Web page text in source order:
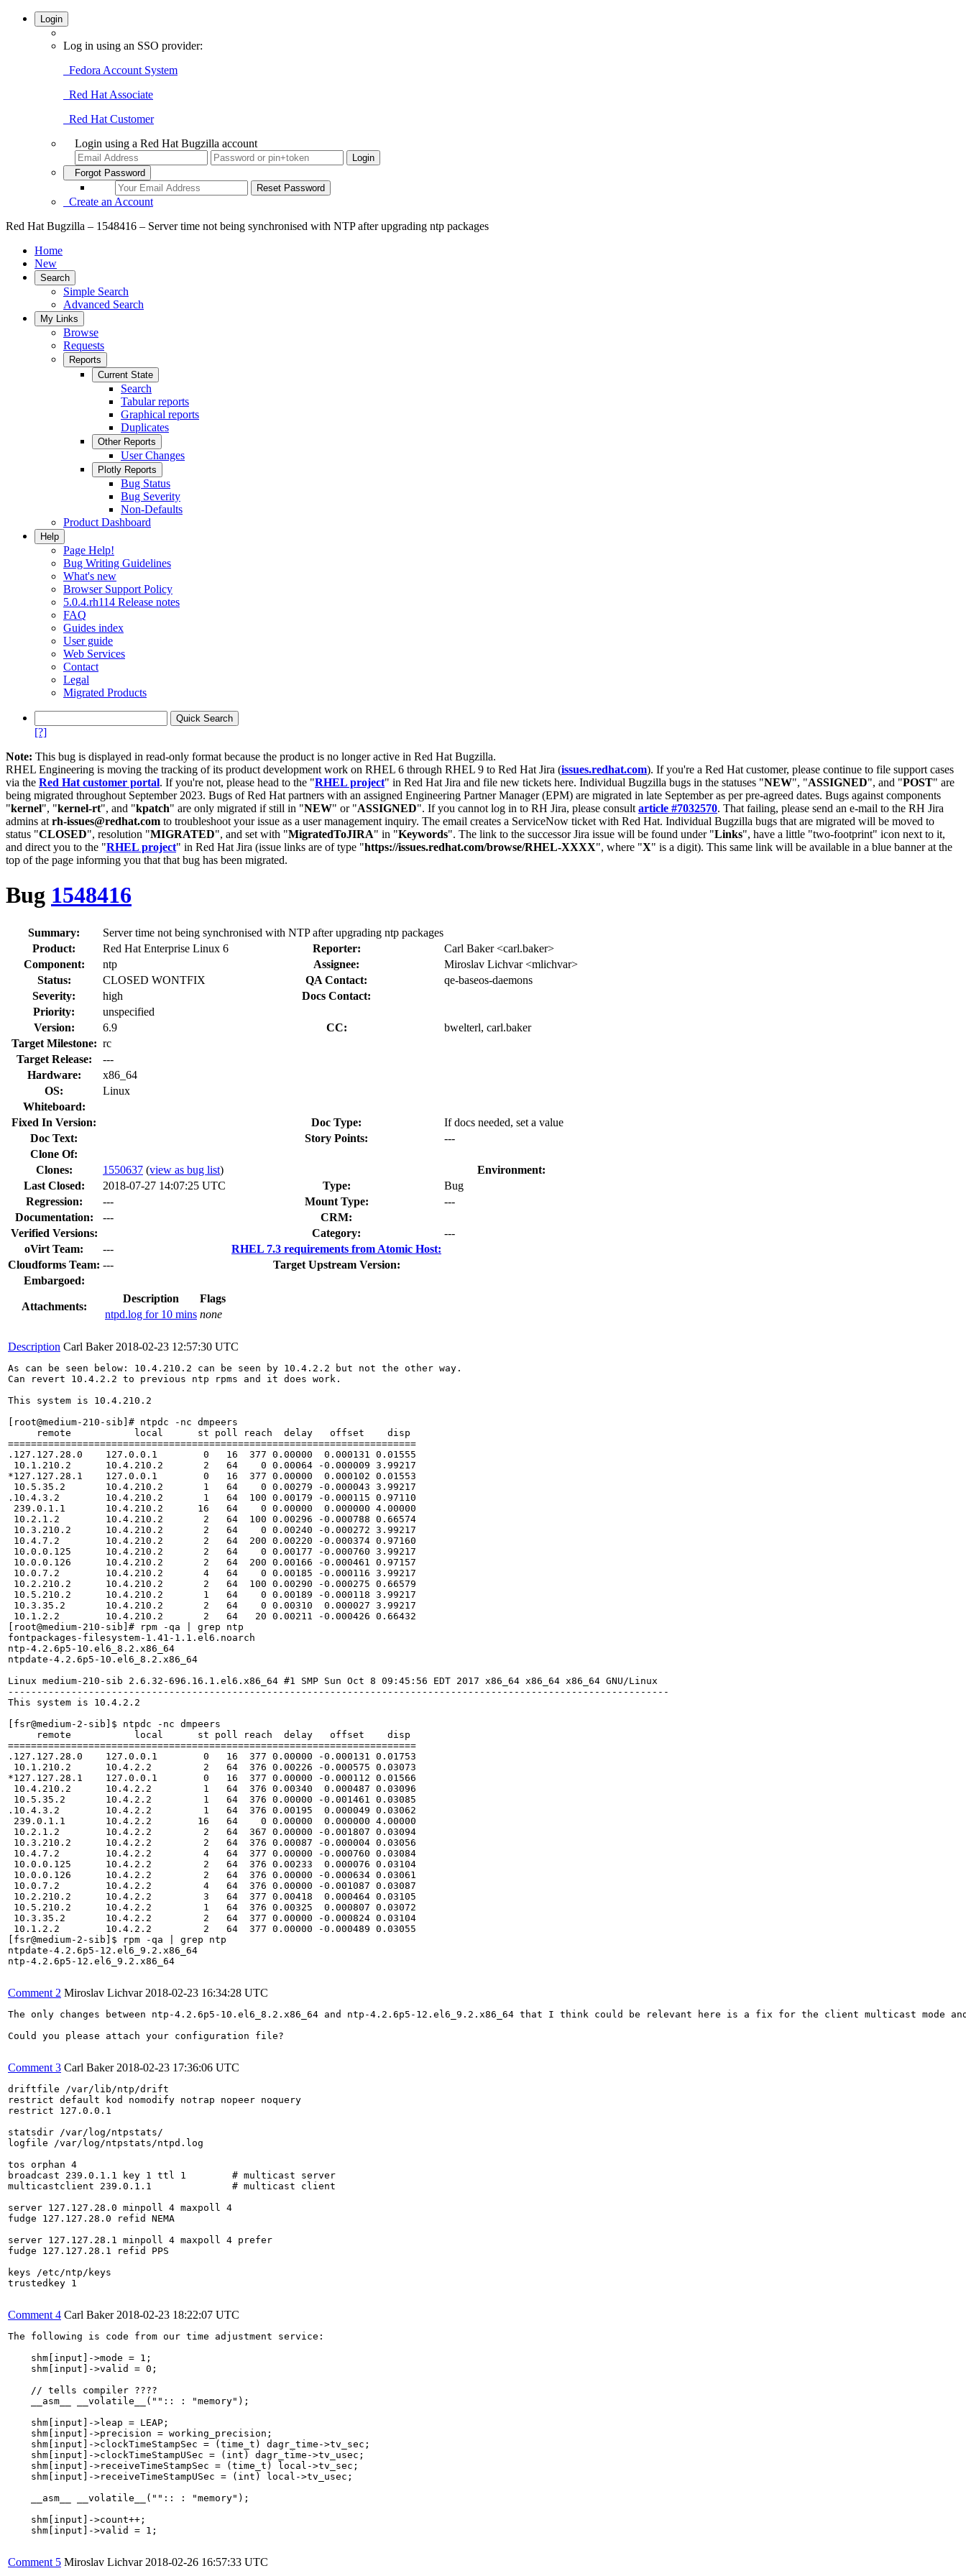
Login
Log in using an SSO provider:
Fedora Account System
Red Hat Associate
Red Hat Customer
Login using a Red Hat Bugzilla account
Forgot Password
Create an Account
Red Hat Bugzilla – 1548416 – Server time not being synchronised with NTP after upgrading ntp packages
Home
New
Search
Simple Search
Advanced Search
My Links
Browse
Requests
Reports
Current State
Search
Tabular reports
Graphical reports
Duplicates
Other Reports
User Changes
Plotly Reports
Bug Status
Bug Severity
Non-Defaults
Product Dashboard
Help
Page Help!
Bug Writing Guidelines
What's new
Browser Support Policy
5.0.4.rh114 Release notes
FAQ
Guides index
User guide
Web Services
Contact
Legal
Migrated Products
[?]
Note: This bug is displayed in read-only format because the product is no longer active in Red Hat Bugzilla.
RHEL Engineering is moving the tracking of its product development work on RHEL 6 through RHEL 9 to Red Hat Jira (issues.redhat.com). If you're a Red Hat customer, please continue to file support cases
via the Red Hat customer portal. If you're not, please head to the "RHEL project" in Red Hat Jira and file new tickets here. Individual Bugzilla bugs in the statuses "NEW", "ASSIGNED", and "POST" are
being migrated throughout September 2023. Bugs of Red Hat partners with an assigned Engineering Partner Manager (EPM) are migrated in late September as per pre-agreed dates. Bugs against components
"kernel", "kernel-rt", and "kpatch" are only migrated if still in "NEW" or "ASSIGNED". If you cannot log in to RH Jira, please consult article #7032570. That failing, please send an e-mail to the RH Jira
admins at rh-issues@redhat.com to troubleshoot your issue as a user management inquiry. The email creates a ServiceNow ticket with Red Hat. Individual Bugzilla bugs that are migrated will be moved to
status "CLOSED", resolution "MIGRATED", and set with "MigratedToJIRA" in "Keywords". The link to the successor Jira issue will be found under "Links", have a little "two-footprint" icon next to it,
and direct you to the "RHEL project" in Red Hat Jira (issue links are of type "https://issues.redhat.com/browse/RHEL-XXXX", where "X" is a digit). This same link will be available in a blue banner at the
top of the page informing you that that bug has been migrated.
Bug 1548416
Summary:
Server time not being synchronised with NTP after upgrading ntp packages
Product:
Red Hat Enterprise Linux 6 Reporter:
Carl Baker <carl.baker>
Component:
ntp Assignee:
Miroslav Lichvar <mlichvar>
Status:
CLOSED WONTFIX QA Contact:
qe-baseos-daemons
Severity:
high
Docs Contact:
Priority:
unspecified
Version:
6.9 CC:
bwelterl, carl.baker
Target Milestone: rc
Target Release:
---
Hardware:
x86_64
OS:
Linux
Whiteboard:
Fixed In Version:
Doc Type:
If docs needed, set a value
Doc Text:
Story Points:
---
Clone Of:
Clones: 1550637 (view as bug list)
Environment:
Last Closed:
2018-07-27 14:07:25 UTC Type:
Bug
Regression:
--- Mount Type:
---
Documentation:
---
CRM:
Verified Versions:
Category:
---
oVirt Team:
---
RHEL 7.3 requirements from Atomic Host:
Cloudforms Team: ---
Target Upstream Version:
Embargoed:
Attachments:
Description
Flags
ntpd.log for 10 mins none
Description Carl Baker 2018-02-23 12:57:30 UTC
As can be seen below: 10.4.210.2 can be seen by 10.4.2.2 but not the other way.
Can revert 10.4.2.2 to previous ntp rpms and it does work.
This system is 10.4.210.2
[root@medium-210-sib]# ntpdc -nc dmpeers
     remote           local      st poll reach  delay   offset    disp
=======================================================================
.127.127.28.0    127.0.0.1        0   16  377 0.00000  0.000131 0.01555
10.1.210.2      10.4.210.2       2   64    0 0.00064 -0.000009 3.99217
*127.127.28.1    127.0.0.1        0   16  377 0.00000  0.000102 0.01553
10.5.35.2       10.4.210.2       1   64    0 0.00279 -0.000043 3.99217
.10.4.3.2        10.4.210.2       1   64  100 0.00179 -0.000115 0.97110
239.0.1.1       10.4.210.2      16   64    0 0.00000  0.000000 4.00000
10.2.1.2        10.4.210.2       2   64  100 0.00296 -0.000788 0.66574
10.3.210.2      10.4.210.2       2   64    0 0.00240 -0.000272 3.99217
10.4.7.2        10.4.210.2       2   64  200 0.00220 -0.000374 0.97160
10.0.0.125      10.4.210.2       2   64    0 0.00177 -0.000760 3.99217
10.0.0.126      10.4.210.2       2   64  200 0.00166 -0.000461 0.97157
10.0.7.2        10.4.210.2       4   64    0 0.00185 -0.000116 3.99217
10.2.210.2      10.4.210.2       2   64  100 0.00290 -0.000275 0.66579
10.5.210.2      10.4.210.2       1   64    0 0.00189 -0.000118 3.99217
10.3.35.2       10.4.210.2       2   64    0 0.00310  0.000027 3.99217
10.1.2.2        10.4.210.2       2   64   20 0.00211 -0.000426 0.66432
[root@medium-210-sib]# rpm -qa | grep ntp
fontpackages-filesystem-1.41-1.1.el6.noarch
ntp-4.2.6p5-10.el6_8.2.x86_64
ntpdate-4.2.6p5-10.el6_8.2.x86_64
Linux medium-210-sib 2.6.32-696.16.1.el6.x86_64 #1 SMP Sun Oct 8 09:45:56 EDT 2017 x86_64 x86_64 x86_64 GNU/Linux
-------------------------------------------------------------------------------------------------------------------
This system is 10.4.2.2
[fsr@medium-2-sib]$ ntpdc -nc dmpeers
     remote           local      st poll reach  delay   offset    disp
=======================================================================
.127.127.28.0    127.0.0.1        0   16  377 0.00000 -0.000131 0.01753
10.1.210.2      10.4.2.2         2   64  376 0.00226 -0.000575 0.03073
*127.127.28.1    127.0.0.1        0   16  377 0.00000 -0.000112 0.01566
10.4.210.2      10.4.2.2         1   64  376 0.00340  0.000487 0.03096
10.5.35.2       10.4.2.2         1   64  376 0.00000 -0.001461 0.03085
.10.4.3.2        10.4.2.2         1   64  376 0.00195  0.000049 0.03062
239.0.1.1       10.4.2.2        16   64    0 0.00000  0.000000 4.00000
10.2.1.2        10.4.2.2         2   64  367 0.00000 -0.001807 0.03094
10.3.210.2      10.4.2.2         2   64  376 0.00087 -0.000004 0.03056
10.4.7.2        10.4.2.2         4   64  377 0.00000 -0.000760 0.03084
10.0.0.125      10.4.2.2         2   64  376 0.00233  0.000076 0.03104
10.0.0.126      10.4.2.2         2   64  376 0.00000 -0.000634 0.03061
10.0.7.2        10.4.2.2         4   64  376 0.00000 -0.001087 0.03087
10.2.210.2      10.4.2.2         3   64  377 0.00418  0.000464 0.03105
10.5.210.2      10.4.2.2         1   64  376 0.00325  0.000807 0.03072
10.3.35.2       10.4.2.2         2   64  377 0.00000 -0.000824 0.03104
10.1.2.2        10.4.2.2         2   64  377 0.00000 -0.000489 0.03055
[fsr@medium-2-sib]$ rpm -qa | grep ntp
ntpdate-4.2.6p5-12.el6_9.2.x86_64
ntp-4.2.6p5-12.el6_9.2.x86_64
Comment 2 Miroslav Lichvar 2018-02-23 16:34:28 UTC
The only changes between ntp-4.2.6p5-10.el6_8.2.x86_64 and ntp-4.2.6p5-12.el6_9.2.x86_64 that I think could be relevant here is a fix for the client multicast
Could you please attach your configuration file?
Comment 3 Carl Baker 2018-02-23 17:36:06 UTC
driftfile /var/lib/ntp/drift
restrict default kod nomodify notrap nopeer noquery
restrict 127.0.0.1
statsdir /var/log/ntpstats/
logfile /var/log/ntpstats/ntpd.log
tos orphan 4
broadcast 239.0.1.1 key 1 ttl 1        # multicast server
multicastclient 239.0.1.1              # multicast client
server 127.127.28.0 minpoll 4 maxpoll 4
fudge 127.127.28.0 refid NEMA
server 127.127.28.1 minpoll 4 maxpoll 4 prefer
fudge 127.127.28.1 refid PPS
keys /etc/ntp/keys
trustedkey 1
Comment 4 Carl Baker 2018-02-23 18:22:07 UTC
The following is code from our time adjustment service:
    shm[input]->mode = 1;
    shm[input]->valid = 0;
    // tells compiler ????
    __asm__ __volatile__("":: : "memory");
    shm[input]->leap = LEAP;
    shm[input]->precision = working_precision;
    shm[input]->clockTimeStampSec = (time_t) dagr_time->tv_sec;
    shm[input]->clockTimeStampUSec = (int) dagr_time->tv_usec;
    shm[input]->receiveTimeStampSec = (time_t) local->tv_sec;
    shm[input]->receiveTimeStampUSec = (int) local->tv_usec;
    __asm__ __volatile__("":: : "memory");
    shm[input]->count++;
    shm[input]->valid = 1;
Comment 5 Miroslav Lichvar 2018-02-26 16:57:33 UTC